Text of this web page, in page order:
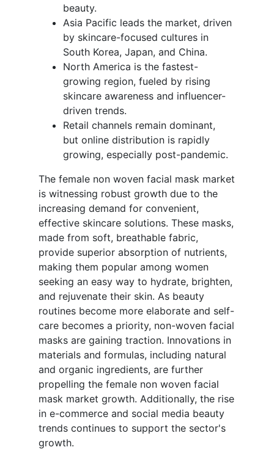
beauty.
Asia Pacific leads the market, driven
by skincare-focused cultures in
South Korea, Japan, and China.
North America is the fastest-
growing region, fueled by rising
skincare awareness and influencer-
driven trends.
Retail channels remain dominant,
but online distribution is rapidly
growing, especially post-pandemic.
The female non woven facial mask market
is witnessing robust growth due to the
increasing demand for convenient,
effective skincare solutions. These masks,
made from soft, breathable fabric,
provide superior absorption of nutrients,
making them popular among women
seeking an easy way to hydrate, brighten,
and rejuvenate their skin. As beauty
routines become more elaborate and self-
care becomes a priority, non-woven facial
masks are gaining traction. Innovations in
materials and formulas, including natural
and organic ingredients, are further
propelling the female non woven facial
mask market growth. Additionally, the rise
in e-commerce and social media beauty
trends continues to support the sector's
growth.